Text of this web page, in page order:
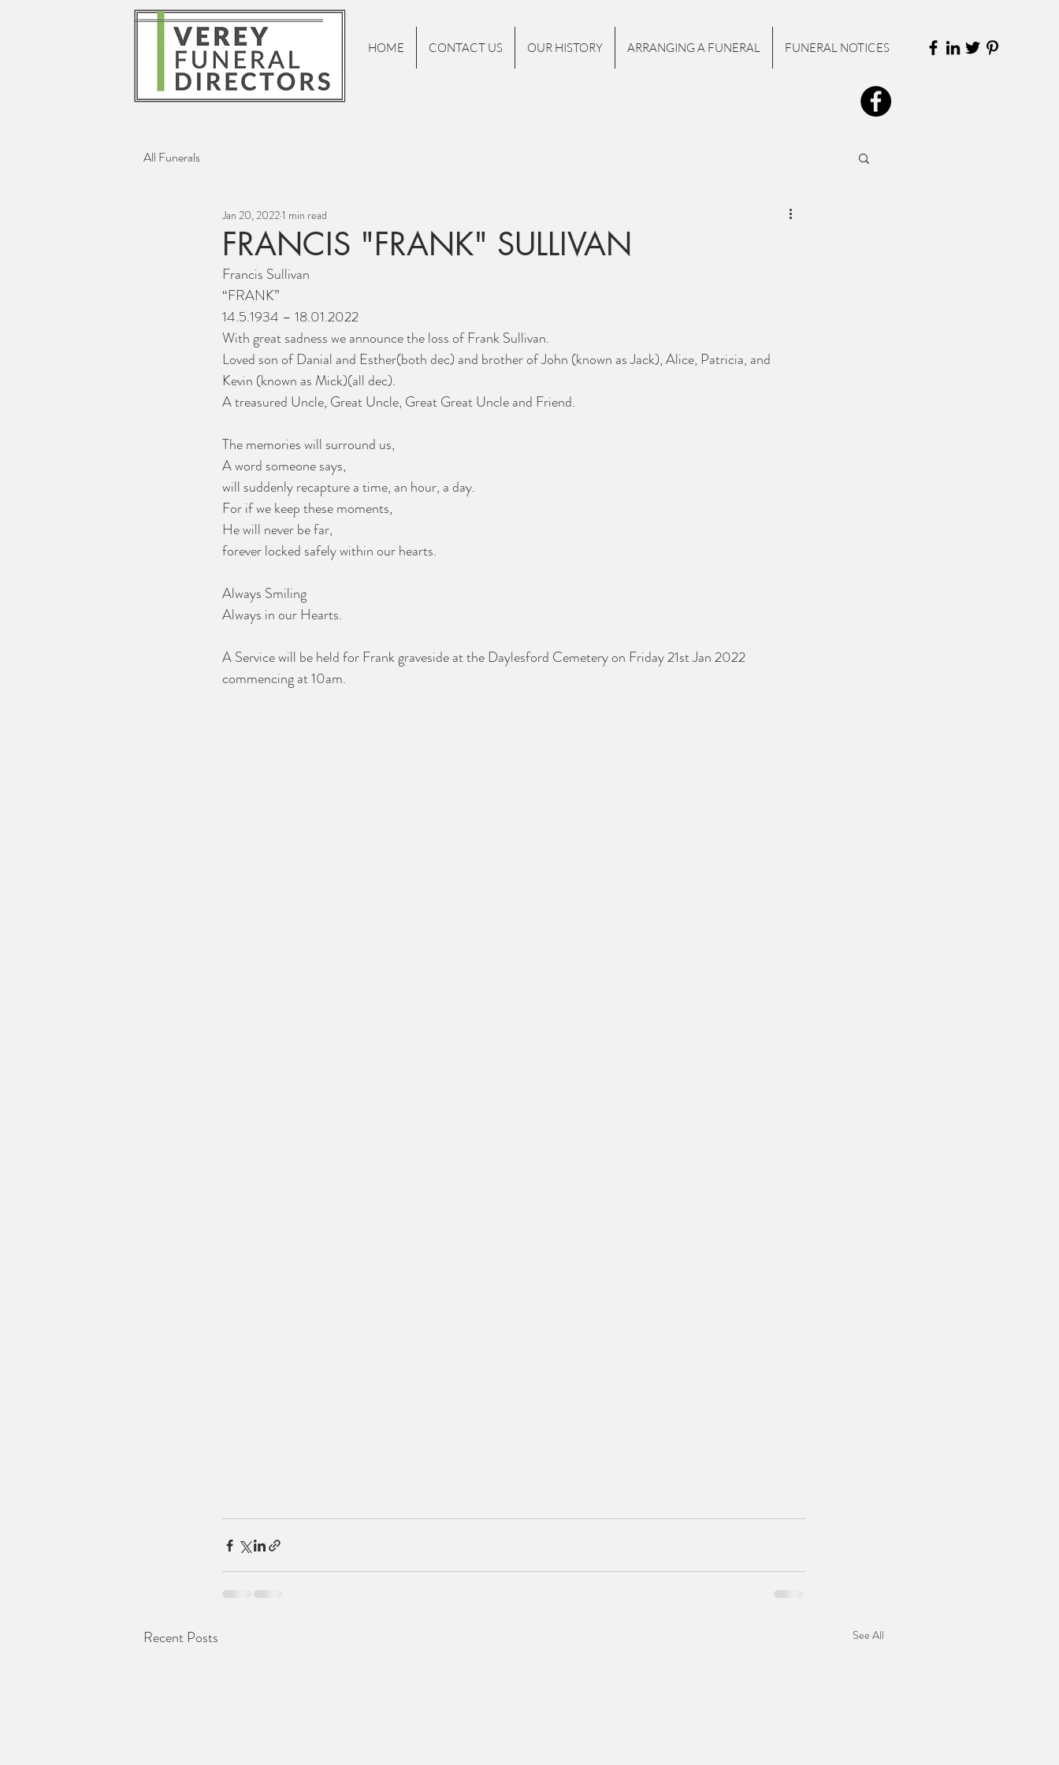
HOME CONTACT US OUR HISTORY ARRANGING A FUNERAL FUNERAL NOTICES
All Funerals
FRANCIS "FRANK" SULLIVAN
Jan 20, 20221 min read
Francis Sullivan
“FRANK”
14.5.1934 – 18.01.2022
With great sadness we announce the loss of Frank Sullivan.
Loved son of Danial and Esther(both dec) and brother of John (known as Jack), Alice, Patricia, and
Kevin (known as Mick)(all dec).
A treasured Uncle, Great Uncle, Great Great Uncle and Friend.
The memories will surround us,
A word someone says,
will suddenly recapture a time, an hour, a day.
For if we keep these moments,
He will never be far,
forever locked safely within our hearts.
Always Smiling
Always in our Hearts.
A Service will be held for Frank graveside at the Daylesford Cemetery on Friday 21st Jan 2022
commencing at 10am.
Recent Posts See All